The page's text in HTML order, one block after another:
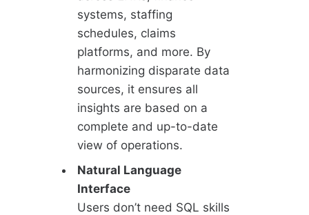
systems, staffing
schedules, claims
platforms, and more. By
harmonizing disparate data
sources, it ensures all
insights are based on a
complete and up-to-date
view of operations.
Natural Language
Interface
Users don’t need SQL skills